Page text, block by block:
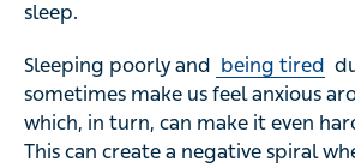
sleep.
Sleeping poorly and being tired
sometimes make us feel anxious
which, in turn, can make it even
This can create a negative spiral